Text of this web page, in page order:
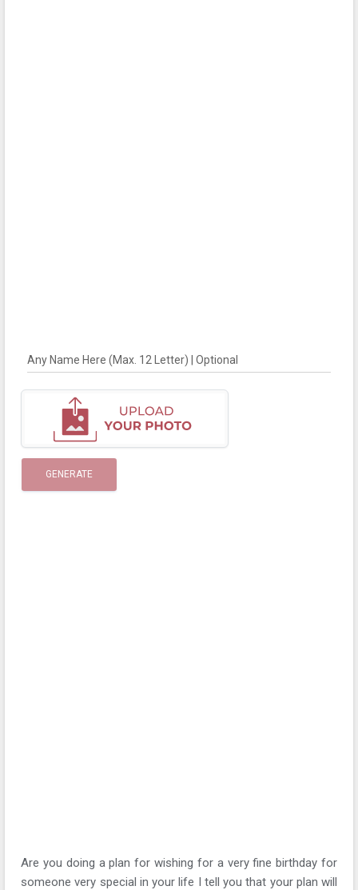
Any Name Here (Max. 12 Letter) | Optional
GENERATE
Are you doing a plan for wishing for a very fine birthday for
someone very special in your life I tell you that your plan will